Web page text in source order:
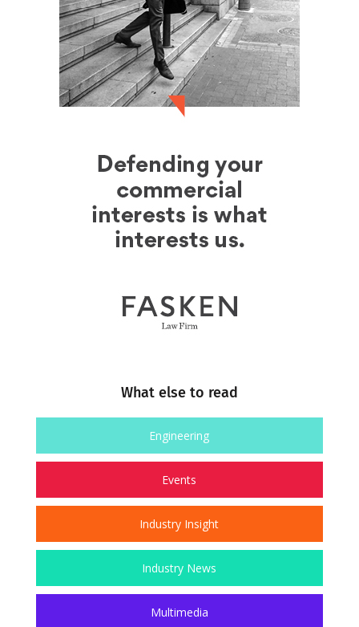
What else to read
Engineering
Events
Industry Insight
Industry News
Multimedia